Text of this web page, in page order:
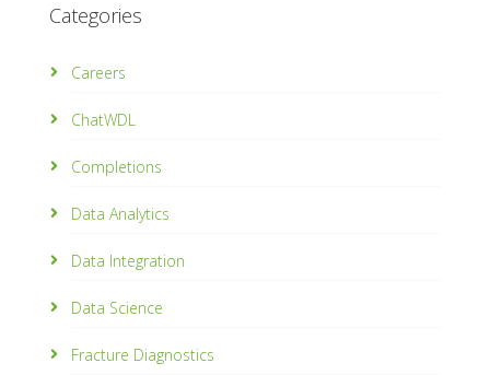
Categories
Careers
ChatWDL
Completions
Data Analytics
Data Integration
Data Science
Fracture Diagnostics